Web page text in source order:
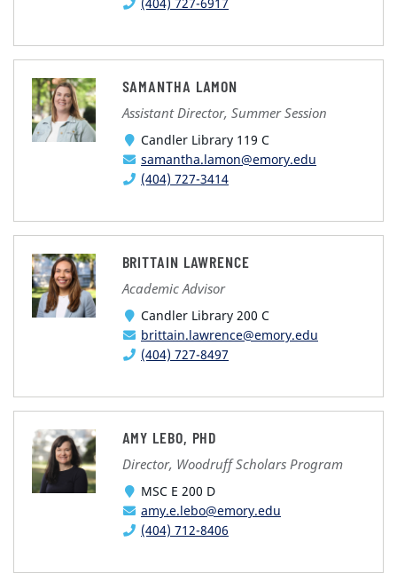
SAMANTHA LAMON
Assistant Director, Summer Session
Candler Library 119 C
samantha.lamon@emory.edu
(404) 727-3414
BRITTAIN LAWRENCE
Academic Advisor
Candler Library 200 C
brittain.lawrence@emory.edu
(404) 727-8497
AMY LEBO, PHD
Director, Woodruff Scholars Program
MSC E 200 D
amy.e.lebo@emory.edu
(404) 712-8406